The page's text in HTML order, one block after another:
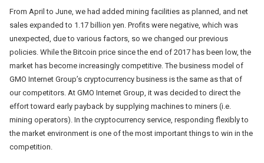
From April to June, we had added mining facilities as planned, and net
sales expanded to 1.17 billion yen. Profits were negative, which was
unexpected, due to various factors, so we changed our previous
policies. While the Bitcoin price since the end of 2017 has been low, the
market has become increasingly competitive. The business model of
GMO Internet Group’s cryptocurrency business is the same as that of
our competitors. At GMO Internet Group, it was decided to direct the
effort toward early payback by supplying machines to miners (i.e.
mining operators). In the cryptocurrency service, responding flexibly to
the market environment is one of the most important things to win in the
competition.